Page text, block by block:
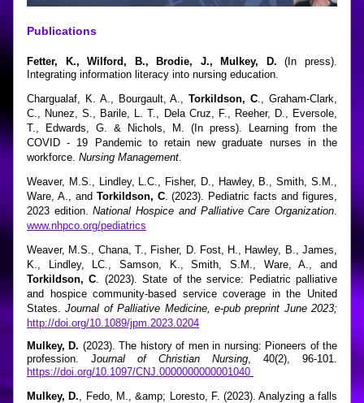
Publications
Fetter, K., Wilford, B., Brodie, J., Mulkey, D. (In press).
Integrating information literacy into nursing education.
Chargualaf, K. A., Bourgault, A., Torkildson, C., Graham-Clark,
C., Nunez, S., Barile, L. T., Dela Cruz, F., Reeher, D., Eversole,
T., Edwards, G. & Nichols, M. (In press). Learning from the
COVID - 19 Pandemic to retain new graduate nurses in the
workforce. Nursing Management.
Weaver, M.S., Lindley, L.C., Fisher, D., Hawley, B., Smith, S.M.,
Ware, A., and Torkildson, C. (2023). Pediatric facts and figures,
2023 edition. National Hospice and Palliative Care Organization
www.nhpco.org/pediatrics
Weaver, M.S., Chana, T., Fisher, D. Fost, H., Hawley, B., James,
Torkildson, C. (2023). State of the service: Pediatric palliative
and hospice community-based service coverage in the United
States. Journal of Palliative Medicine, e-pub preprint June 2023;
http://doi.org/10.1089/jpm.2023.0204
Mulkey, D. (2023). The history of men in nursing: Pioneers of the
profession. Journal of Christian Nursing
https://doi.org/10.1097/CNJ.0000000000001040
Mulkey, D., Fedo, M., &amp; Loresto, F. (2023). Analyzing a falls